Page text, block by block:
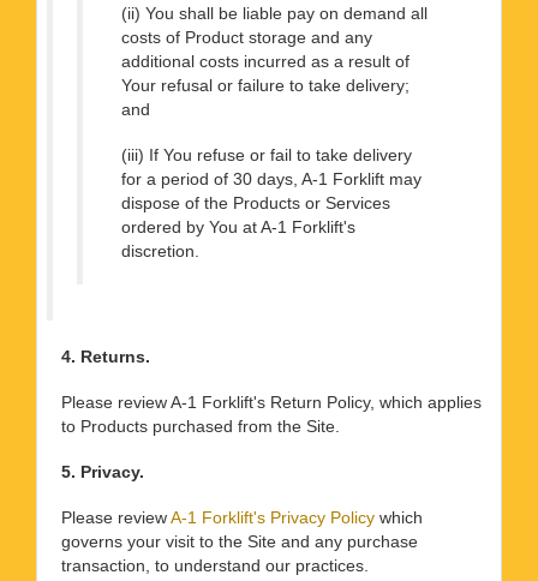
(ii) You shall be liable pay on demand all
costs of Product storage and any
additional costs incurred as a result of
Your refusal or failure to take delivery;
and
(iii) If You refuse or fail to take delivery
for a period of 30 days, A-1 Forklift may
dispose of the Products or Services
ordered by You at A-1 Forklift's
discretion.
4. Returns.
Please review A-1 Forklift's Return Policy, which applies
to Products purchased from the Site.
5. Privacy.
Please reviewA-1 Forklift's Privacy Policy which
governs your visit to the Site and any purchase
transaction, to understand our practices.